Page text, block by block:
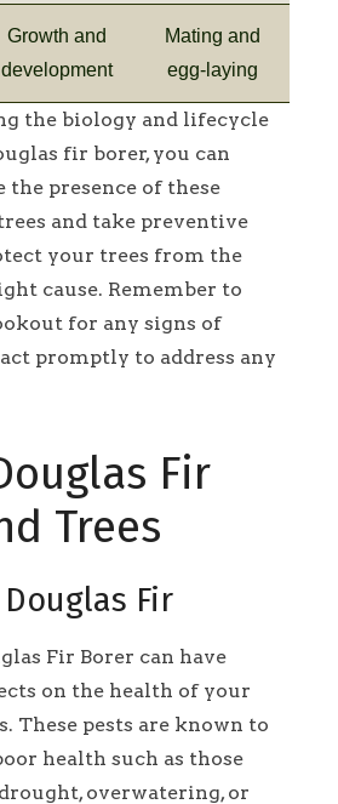
Growth and
development
Mating and
egg-laying
the biology and lifecycle
fir borer, you can
the presence of these
and take preventive
your trees from the
cause. Remember to
for any signs of
promptly to address any
Fir
Trees
Fir
Fir Borer can have
on the health of your
These pests are known to
health such as those
overwatering, or